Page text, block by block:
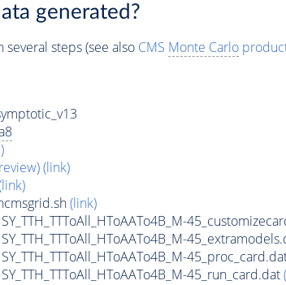
generated?
steps (see also CMS Monte Carlo
(link)
(link)
45_run_card.dat